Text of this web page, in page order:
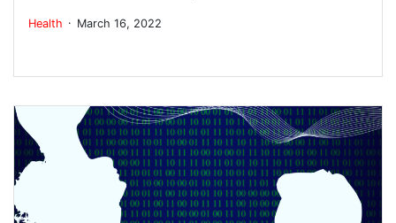
Health . March 16, 2022